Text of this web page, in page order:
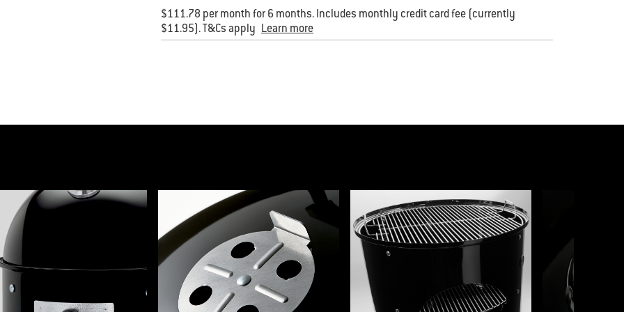
$111.78 per month for 6 months. Includes monthly credit card fee (currently
$11.95). T&Cs apply Learn more
list banner carousel. Use Next and Previous buttons to navigate, or jump to a slide using the slide dots.